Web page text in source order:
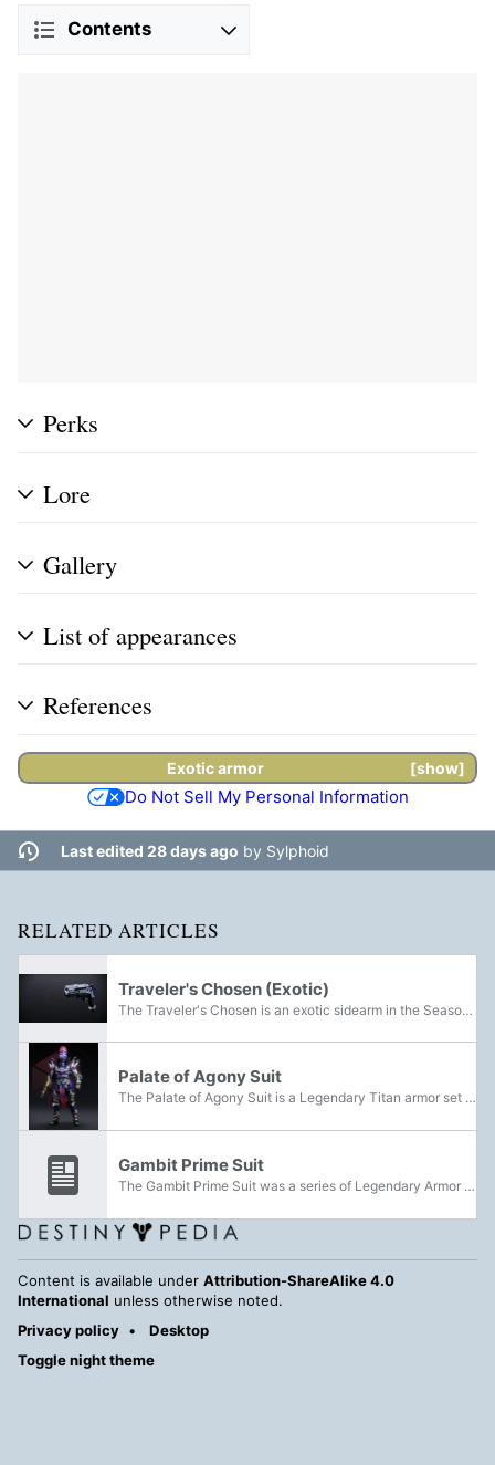
Contents
Perks
Lore
Gallery
List of appearances
References
show
Exotic armor
Do Not Sell My Personal Information
Last edited 28 days ago by Sylphoid
RELATED ARTICLES
Traveler's Chosen (Exotic)
The Traveler's Chosen is an exotic sidearm in the Season of Arrivals that could be acquired by completing both parts of the Exodus quest. It is an exotic version of the first weapon acquired in Destiny 2 prior to the release of Shadowkeep. It does...
Palate of Agony Suit
The Palate of Agony Suit is a Legendary Titan armor set that can be acquired from the Root of Nightmares Raid.
Gambit Prime Suit
The Gambit Prime Suit was a series of Legendary Armor released in Season of the Drifter. Pieces could be acquired through The Reckoning activity through using a Synthesizer and Synths for one of the four roles. Depending on the tier, you can get...
Content is available under Attribution-ShareAlike 4.0
International unless otherwise noted.
Privacy policy
Desktop
Toggle night theme